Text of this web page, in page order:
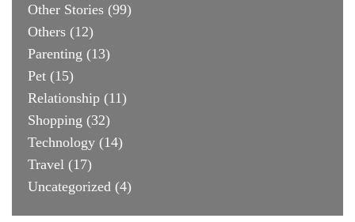
Other Stories (99)
Others (12)
Parenting (13)
Pet (15)
Relationship (11)
Shopping (32)
Technology (14)
Travel (17)
Uncategorized (4)